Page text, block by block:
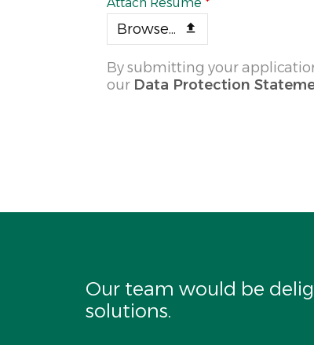
*
Browse...
By submitting your
our Data Protection
Our team would be
solutions.